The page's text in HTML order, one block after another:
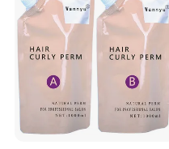
for Hair Salon